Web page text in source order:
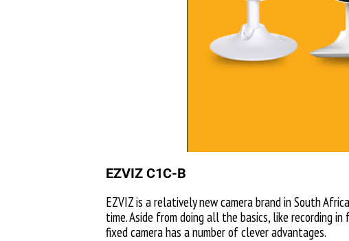
EZVIZ C1C-B
EZVIZ is a relatively new camera brand in South
time. Aside from doing all the basics, like recording
fixed camera has a number of clever advantages.